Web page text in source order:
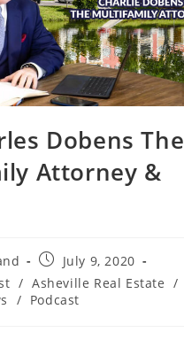
Dobens The
Attorney &
Post
published:
July 9, 2020
/ Asheville Real Estate /
/ Podcast